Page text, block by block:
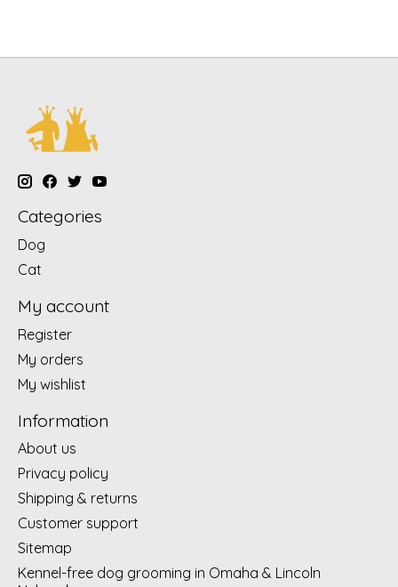
Categories
Dog
Cat
My account
Register
My orders
My wishlist
Information
About us
Privacy policy
Shipping & returns
Customer support
Sitemap
Kennel-free dog grooming in Omaha & Lincoln